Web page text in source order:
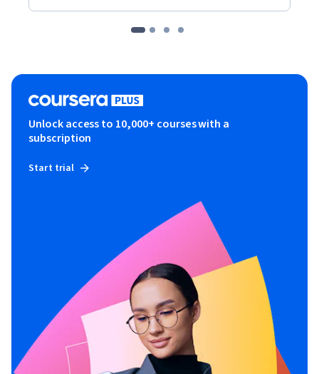
Unlock access to 10,000+ courses with a
subscription
Start trial